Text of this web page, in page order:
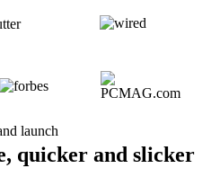
launch
quicker and slicker